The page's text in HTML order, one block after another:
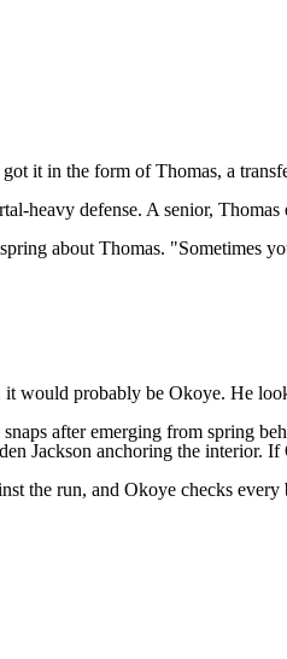
it in the form of Thomas, a
heavy defense. A senior,
about Thomas. "Sometimes
probably be Okoye. He
after emerging from spring
Jackson anchoring the interior. If
the run, and Okoye checks